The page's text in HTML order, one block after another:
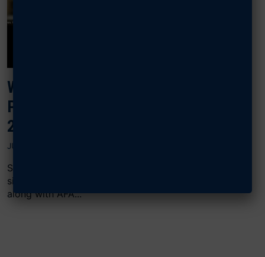
WATCH, READ: EIGHT GENERALS
PROBE THE F-35, E-7 PROBLEM IN
2026 BUDGET
JULY 11, 2025
Sixteen retired four-star Air Force generals, including
six retired Chiefs of Staff, signed a June 7 letter
along with AFA...